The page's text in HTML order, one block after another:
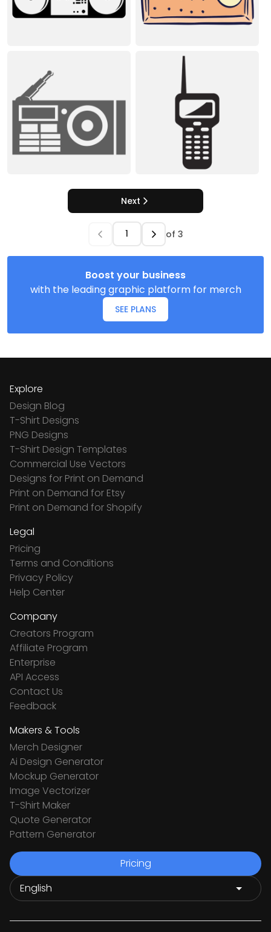
Next
of 3
Boost your business
with the leading graphic platform for merch
SEE PLANS
Explore
Design Blog
T-Shirt Designs
PNG Designs
T-Shirt Design Templates
Commercial Use Vectors
Designs for Print on Demand
Print on Demand for Etsy
Print on Demand for Shopify
Legal
Pricing
Terms and Conditions
Privacy Policy
Help Center
Company
Creators Program
Affiliate Program
Enterprise
API Access
Contact Us
Feedback
Makers & Tools
Merch Designer
Ai Design Generator
Mockup Generator
Image Vectorizer
T-Shirt Maker
Quote Generator
Pattern Generator
Pricing